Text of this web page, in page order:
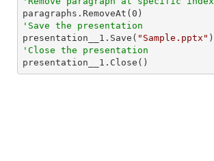
paragraphs.RemoveAt( 0
'Save the presentation
presentation__1.Save( "Sample.pptx"
'Close the presentation
presentation__1.Close()